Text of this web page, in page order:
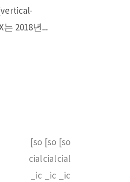
2018년...
[so
cial
_ic
[so
cial
_ic
[so
cial
_ic